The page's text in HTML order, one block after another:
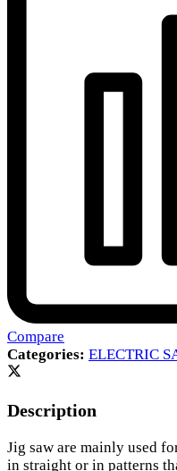
Compare
Categories: ELECTRIC
Description
Jig saw are mainly used
in straight or in patterns